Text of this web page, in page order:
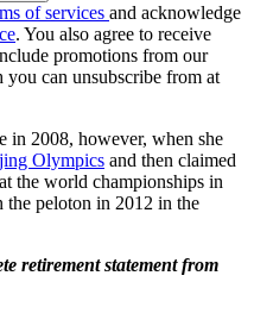
of services and acknowledge
. You also agree to receive
promotions from our
you can unsubscribe from at
in 2008, however, when she
Olympics and then claimed
at the world championships in
the peloton in 2012 in the
retirement statement from